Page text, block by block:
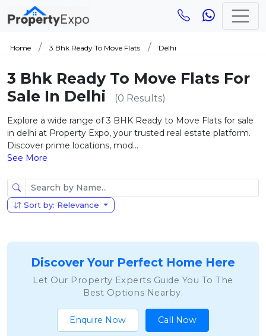
Home 3 Bhk Ready To Move Flats Delhi
3 Bhk Ready To Move Flats For
Sale In Delhi
(0 Results)
Explore a wide range of 3 BHK Ready to Move Flats for sale
in delhi at Property Expo, your trusted real estate platform.
Discover prime locations, mod...
See More
Sort by: Relevance
Discover Your Perfect Home Here
Let Our Property Experts Guide You To The
Best Options Nearby.
Enquire Now Call Now